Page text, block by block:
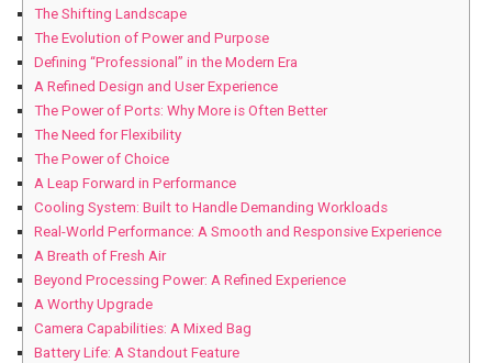
The Shifting Landscape
The Evolution of Power and Purpose
Defining “Professional” in the Modern Era
A Refined Design and User Experience
The Power of Ports: Why More is Often Better
The Need for Flexibility
The Power of Choice
A Leap Forward in Performance
Cooling System: Built to⁢ Handle Demanding Workloads
Real-World Performance: A‍ Smooth and Responsive Experience
A⁣ Breath of Fresh Air
Beyond Processing Power: ‍A Refined Experience
A Worthy Upgrade
Camera Capabilities: A Mixed Bag
Battery⁣ Life: A Standout Feature